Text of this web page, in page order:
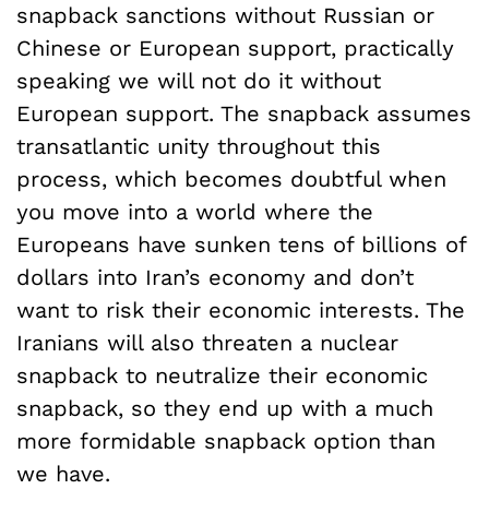
snapback sanctions without Russian or
Chinese or European support, practically
speaking we will not do it without
European support. The snapback assumes
transatlantic unity throughout this
process, which becomes doubtful when
you move into a world where the
Europeans have sunken tens of billions of
dollars into Iran’s economy and don’t
want to risk their economic interests. The
Iranians will also threaten a nuclear
snapback to neutralize their economic
snapback, so they end up with a much
more formidable snapback option than
we have.